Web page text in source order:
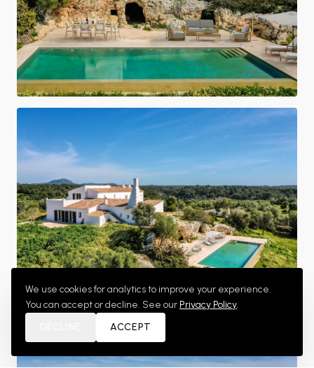
Aerial Estate View
We use cookies for analytics to improve your experience.
You can accept or decline. See our Privacy Policy.
ACCEPT